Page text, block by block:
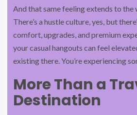
And that same feeling extends to the
There’s a hustle culture, yes, but
comfort, upgrades, and premium
your casual hangouts can feel
existing there. You’re experiencing
More Than a
Destination